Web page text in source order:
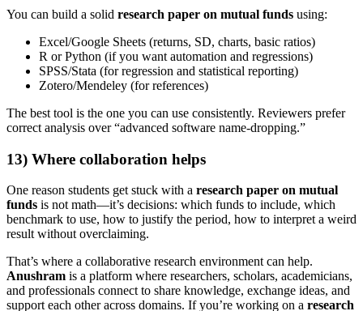
You can build a solid research paper on mutual funds using:
Excel/Google Sheets (returns, SD, charts, basic ratios)
R or Python (if you want automation and regressions)
SPSS/Stata (for regression and statistical reporting)
Zotero/Mendeley (for references)
The best tool is the one you can use consistently. Reviewers prefer
correct analysis over “advanced software name-dropping.”
13) Where collaboration helps
One reason students get stuck with a research paper on mutual
funds is not math—it’s decisions: which funds to include, which
benchmark to use, how to justify the period, how to interpret a weird
result without overclaiming.
That’s where a collaborative research environment can help.
Anushram is a platform where researchers, scholars, academicians,
and professionals connect to share knowledge, exchange ideas, and
support each other across domains. If you’re working on a research